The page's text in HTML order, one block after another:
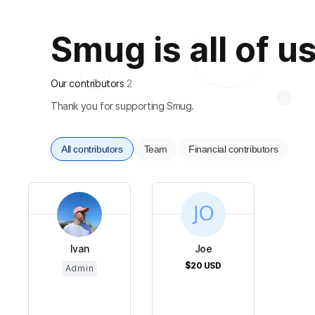
Smug is all of
Our contributors 2
Thank you for supporting Smug.
All contributors Team Financial contributors
Ivan
Admin
Joe
$20 USD